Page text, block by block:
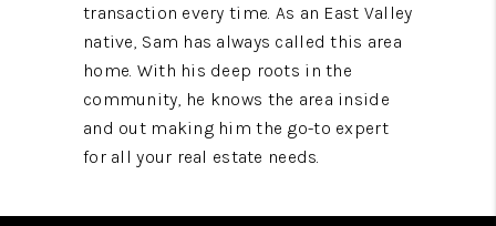
transaction every time. As an East Valley
native, Sam has always called this area
home. With his deep roots in the
community, he knows the area inside
and out making him the go-to expert
for all your real estate needs.